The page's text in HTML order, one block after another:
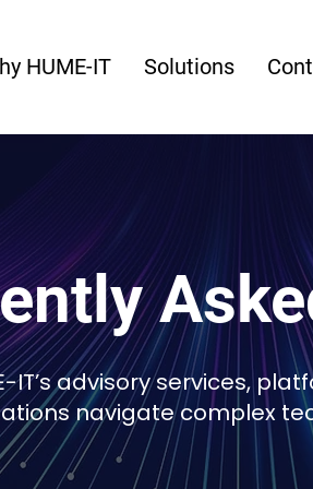
HUME-IT Solutions
IT’s advisory services,
navigate complex